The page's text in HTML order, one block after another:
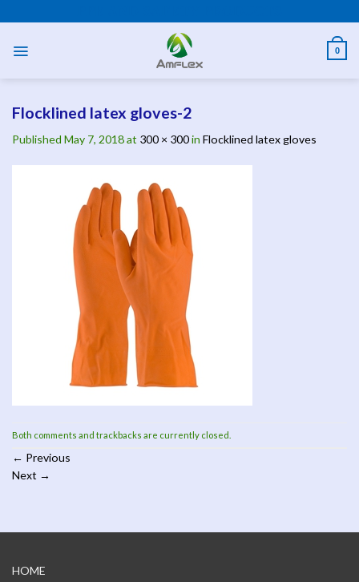
to
0
Flocklined latex gloves-2
Published May 7, 2018at 300 × 300in Flocklined latex gloves
Both comments and trackbacks are currently closed.
← Previous
Next →
HOME